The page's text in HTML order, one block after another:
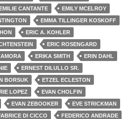
CANTANTE
EMILY MCELROY
EMMA TILLINGER KOSKOFF
ERIC A. KOHLER
ERIC ROSENGARD
ERIKA SMITH
ERIN DAHL
ERNEST DILULLO SR.
BORSUK
ETZEL ECLESTON
LOPEZ
EVAN CHOLFIN
EVAN ZEBOOKER
EVE STRICKMAN
DI CICCO
FEDERICO ANDRADE